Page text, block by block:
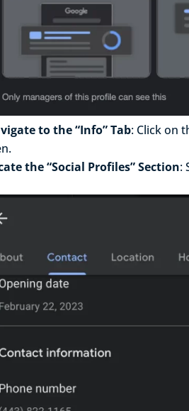
to the “Info” Tab: Click on
the “Social Profiles” Section: